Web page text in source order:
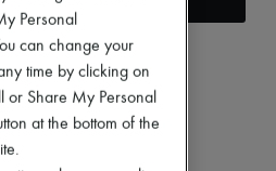
11
$400 or more
at home
Personal
can change your
time by clicking on
or Share My Personal
at the bottom of the